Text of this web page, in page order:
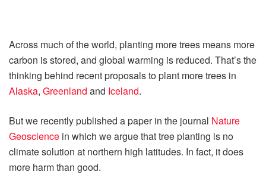
Across much of the world, planting more trees means more
carbon is stored, and global warming is reduced. That’s the
thinking behind recent proposals to plant more trees in
Alaska, Greenland and Iceland.
But we recently published a paper in the journal Nature
Geoscience in which we argue that tree planting is no
climate solution at northern high latitudes. In fact, it does
more harm than good.